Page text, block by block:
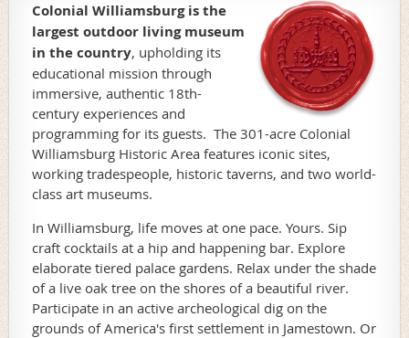
Colonial Williamsburg is the
largest outdoor living museum
in the country, upholding its
educational mission through
immersive, authentic 18th-
century experiences and
programming for its guests. The 301-acre Colonial
Williamsburg Historic Area features iconic sites,
working tradespeople, historic taverns, and two world-
class art museums.
In Williamsburg, life moves at one pace. Yours. Sip
craft cocktails at a hip and happening bar. Explore
elaborate tiered palace gardens. Relax under the shade
of a live oak tree on the shores of a beautiful river.
Participate in an active archeological dig on the
grounds of America's first settlement in Jamestown. Or